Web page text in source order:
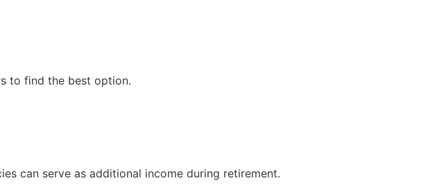
to find the best option.
can serve as additional income during retirement.